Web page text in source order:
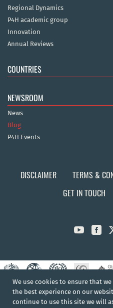
Regional Dynamics
P4H academic group
Innovation
Annual Reviews
COUNTRIES
NEWSROOM
News
Blog
P4H Events
DISCLAIMER TERMS &
GET IN TOUCH
 
We use cookies to ensure that we
the best experience on our
continue to use this site we will